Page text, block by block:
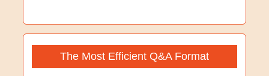
The Most Efficient Q&A Format